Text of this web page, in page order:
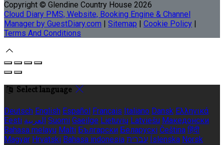
Copyright © Glendine Country House 2026
Cloud Diary PMS, Website, Booking Engine & Channel
Manager by GuestDiary.com | Sitemap | Cookie Policy |
Terms And Conditions
Select language
Deutsch English Español Français Italiano Dansk Ελληνικά
Eesti العربية Suomi Gaeilge Lietuvių Latviešu Македонски
Bahasa melayu Malti Български Беларускі Čeština हिंदी
Magyar Hrvatski Bahasa indonesia עברית Íslenska Norsk